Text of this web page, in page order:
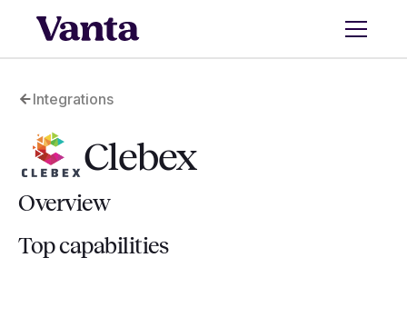
Integrations
Clebex
Overview
Top capabilities